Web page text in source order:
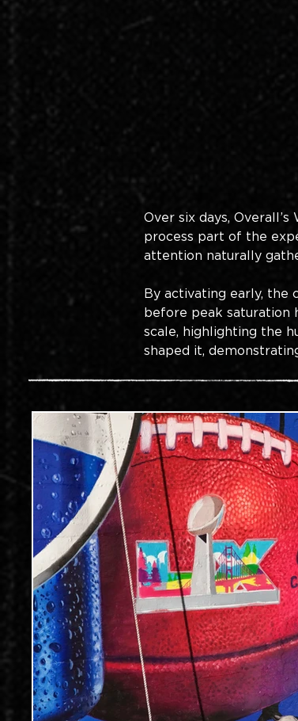
Over six days,
process part of the
attention naturally
By activating early, the
before peak saturation
scale, highlighting the
shaped it,